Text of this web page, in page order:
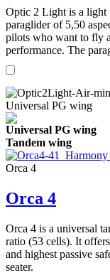
Optic 2 Light is a light
paraglider of 5,50
pilots who want to fly
performance. The
Universal PG wing
Universal PG wing
Tandem wing
Orca 4
Orca 4
Orca 4 is a universal
ratio (53 cells). It
and highest passive
seater.